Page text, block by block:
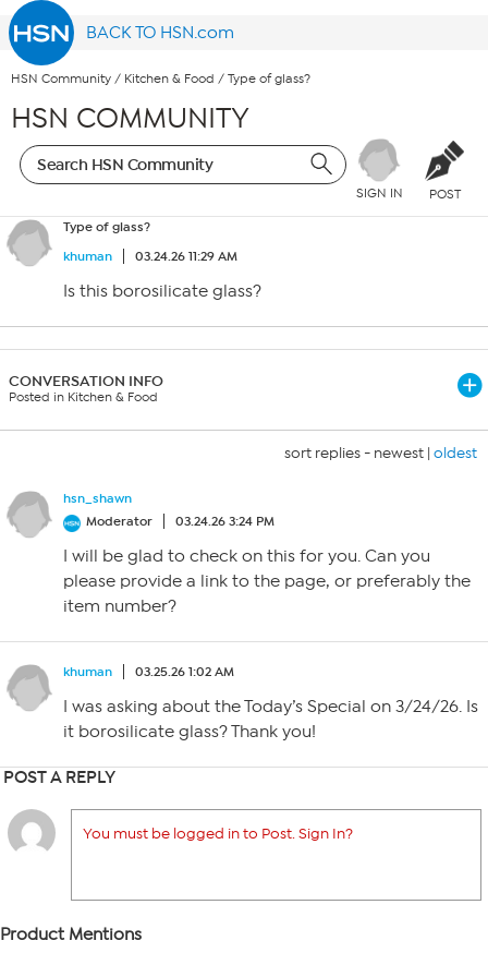
BACK TO HSN.com
HSN Community / Kitchen & Food / Type of glass?
HSN COMMUNITY
SIGN IN POST
Type of glass?
khuman
03.24.26 11:29 AM
Is this borosilicate glass?
CONVERSATION INFO
Posted in Kitchen & Food
sort replies - newest | oldest
hsn_shawn
Moderator
03.24.26 3:24 PM
I will be glad to check on this for you. Can you
please provide a link to the page, or preferably the
item number?
khuman 03.25.26 1:02 AM
I was asking about the Today’s Special on 3/24/26. Is
it borosilicate glass? Thank you!
POST A REPLY
You must be logged in to Post. Sign In?
Product Mentions